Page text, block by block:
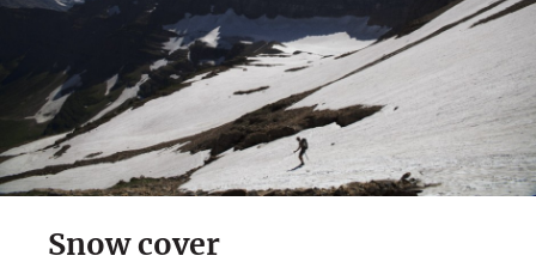
Snow cover